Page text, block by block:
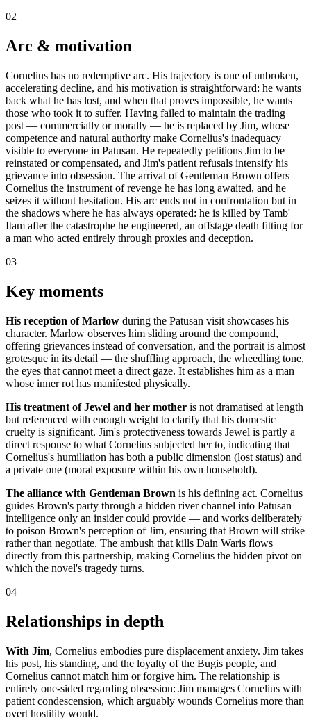
02
Arc & motivation
Cornelius has no redemptive arc. His trajectory is one of unbroken,
accelerating decline, and his motivation is straightforward: he wants
back what he has lost, and when that proves impossible, he wants
those who took it to suffer. Having failed to maintain the trading
post — commercially or morally — he is replaced by Jim, whose
competence and natural authority make Cornelius's inadequacy
visible to everyone in Patusan. He repeatedly petitions Jim to be
reinstated or compensated, and Jim's patient refusals intensify his
grievance into obsession. The arrival of Gentleman Brown offers
Cornelius the instrument of revenge he has long awaited, and he
seizes it without hesitation. His arc ends not in confrontation but in
the shadows where he has always operated: he is killed by Tamb'
Itam after the catastrophe he engineered, an offstage death fitting for
a man who acted entirely through proxies and deception.
03
Key moments
His reception of Marlow during the Patusan visit showcases his
character. Marlow observes him sliding around the compound,
offering grievances instead of conversation, and the portrait is almost
grotesque in its detail — the shuffling approach, the wheedling tone,
the eyes that cannot meet a direct gaze. It establishes him as a man
whose inner rot has manifested physically.
His treatment of Jewel and her mother is not dramatised at length
but referenced with enough weight to clarify that his domestic
cruelty is significant. Jim's protectiveness towards Jewel is partly a
direct response to what Cornelius subjected her to, indicating that
Cornelius's humiliation has both a public dimension (lost status) and
a private one (moral exposure within his own household).
The alliance with Gentleman Brown is his defining act. Cornelius
guides Brown's party through a hidden river channel into Patusan —
intelligence only an insider could provide — and works deliberately
to poison Brown's perception of Jim, ensuring that Brown will strike
rather than negotiate. The ambush that kills Dain Waris flows
directly from this partnership, making Cornelius the hidden pivot on
which the novel's tragedy turns.
04
Relationships in depth
With Jim, Cornelius embodies pure displacement anxiety. Jim takes
his post, his standing, and the loyalty of the Bugis people, and
Cornelius cannot match him or forgive him. The relationship is
entirely one-sided regarding obsession: Jim manages Cornelius with
patient condescension, which arguably wounds Cornelius more than
overt hostility would.